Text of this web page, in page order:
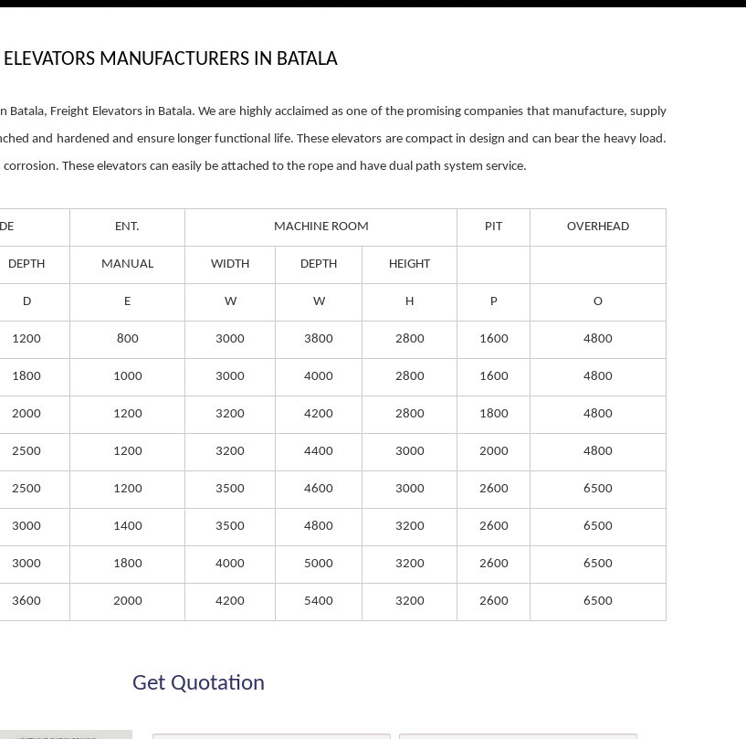
MANUFACTURERS IN BATALA
Batala, Freight Elevators in Batala. We are highly acclaimed as one of the promising companies that manufacture, supply
and hardened and ensure longer functional life. These elevators are compact in design and can bear the heavy load.
These elevators can easily be attached to the rope and have dual path system service.
ENT. MACHINE ROOM PIT OVERHEAD
DEPTH MANUAL WIDTH DEPTH HEIGHT
D E W W H P O
1200 800 3000 3800 2800 1600 4800
1800 1000 3000 4000 2800 1600 4800
2000 1200 3200 4200 2800 1800 4800
2500 1200 3200 4400 3000 2000 4800
2500 1200 3500 4600 3000 2600 6500
3000 1400 3500 4800 3200 2600 6500
3000 1800 4000 5000 3200 2600 6500
3600 2000 4200 5400 3200 2600 6500
Get Quotation